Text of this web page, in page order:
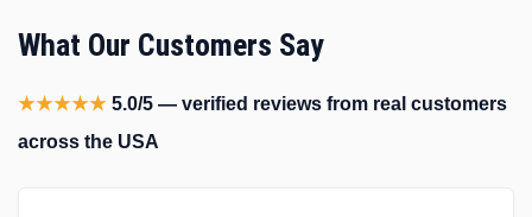
What Our Customers Say
★★★★★ 5.0/5 — verified reviews from real customers
across the USA